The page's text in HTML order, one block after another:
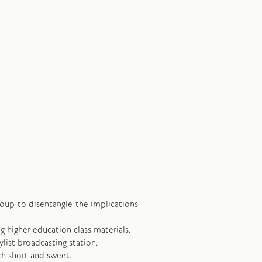
to disentangle the implications
higher education class materials.
broadcasting station.
short and sweet.